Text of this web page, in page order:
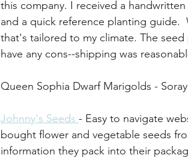
this company. I received a
and a quick reference planting guide.
that's tailored to my climate. The
have any cons--shipping was
Queen Sophia Dwarf Marigolds -
Johnny's Seeds - Easy to navigate
bought flower and vegetable seeds
information they pack into their